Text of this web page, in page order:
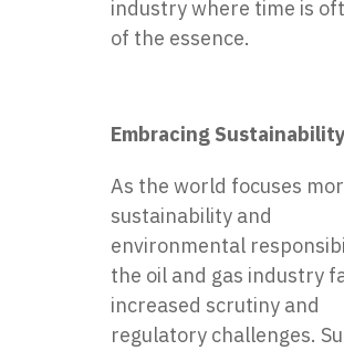
industry where time is
of the essence.
Embracing Sustainability
As the world focuses
sustainability and
environmental
the oil and gas industry
increased scrutiny and
regulatory challenges.